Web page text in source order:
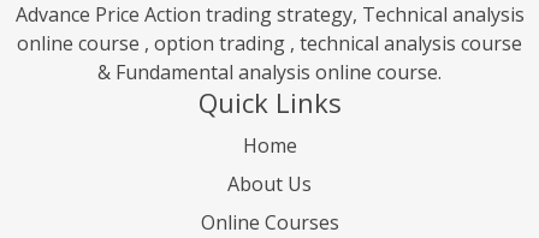
Advance Price Action trading strategy, Technical analysis
online course , option trading , technical analysis course
& Fundamental analysis online course.
Quick Links
Home
About Us
Online Courses